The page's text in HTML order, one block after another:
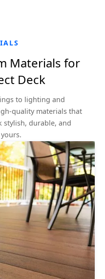
Materials for
Deck
to lighting and
quality materials that
stylish, durable, and